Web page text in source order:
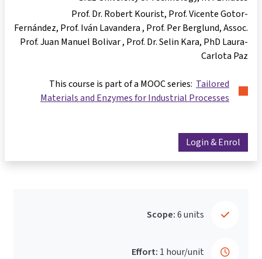
Prof. Dr. Robert Kourist Prof. Vicente Gotor-
Fernández Prof. Iván Lavandera Prof. Per Berglund Assoc.
Prof. Juan Manuel Bolivar Prof. Dr. Selin Kara PhD Laura-
Carlota Paz
This course is part of a MOOC series: Tailored
Materials and Enzymes for Industrial Processes
Login & Enrol
Scope:6 units
Effort: 1 hour/unit